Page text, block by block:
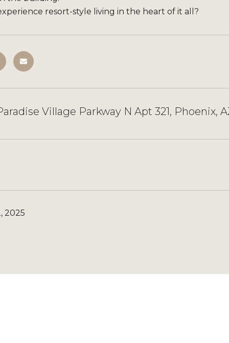
resort-style living in the heart of it all?
Village Parkway N Apt 321, Phoenix,
2025